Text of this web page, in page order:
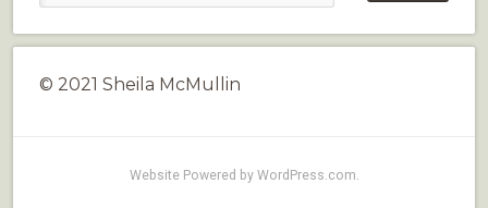
© 2021 Sheila McMullin
Website Powered by WordPress.com.